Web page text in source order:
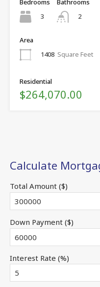
Bedrooms
3
Bathrooms
2
Area
1408 Square Feet
Residential
$264,070.00
Calculate
Total Amount ($)
Down Payment ($)
Interest Rate (%)